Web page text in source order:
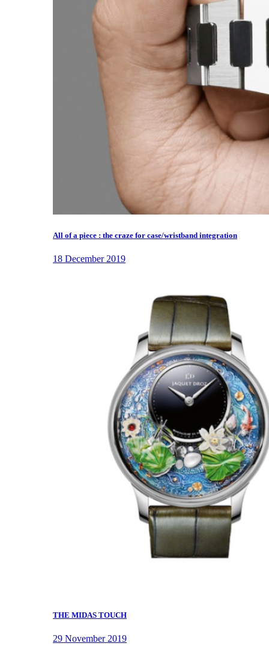
All of a piece : the craze for case/wristband integration
18 December 2019
THE MIDAS TOUCH
29 November 2019